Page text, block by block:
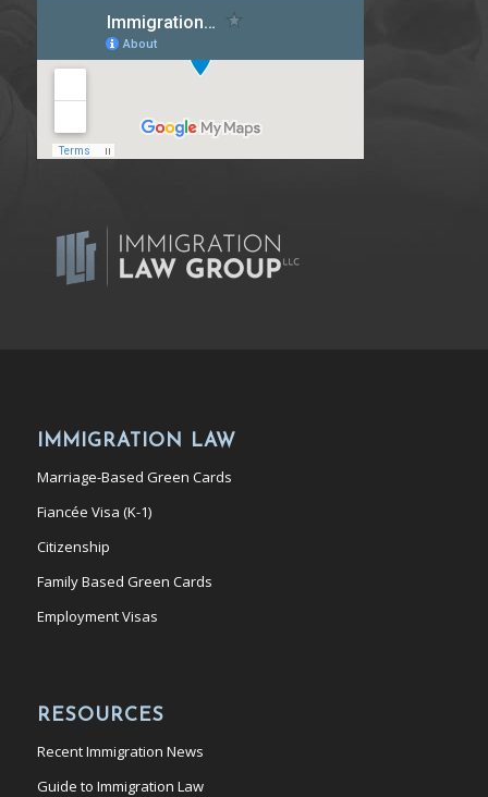
IMMIGRATION LAW
Marriage-Based Green Cards
Fiancée Visa (K-1)
Citizenship
Family Based Green Cards
Employment Visas
RESOURCES
Recent Immigration News
Guide to Immigration Law